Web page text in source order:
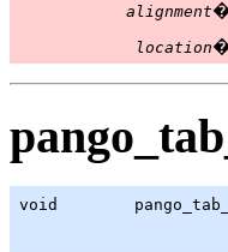
alignment
location
void